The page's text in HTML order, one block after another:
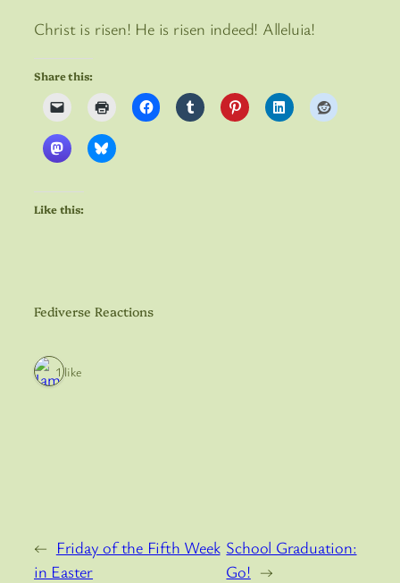
Christ is risen! He is risen indeed! Alleluia!
Share this:
Like this:
Fediverse Reactions
1 like
← Friday of the Fifth Week
in Easter
School Graduation:
Go! →